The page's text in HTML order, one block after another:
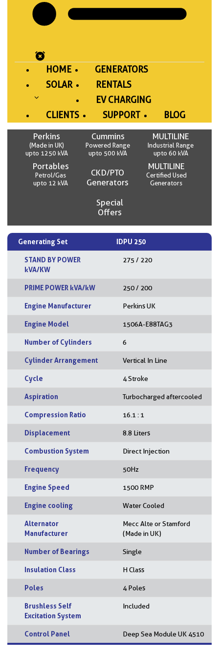
HOME
GENERATORS
SOLAR
RENTALS
EV CHARGING
CLIENTS
SUPPORT BLOG
Perkins
(Made in UK)
upto 1250 kVA
Cummins
Powered Range
upto 500 kVA
MULTILINE
Industrial Range
upto 60 kVA
Portables
Petrol/Gas
upto 12 kVA
CKD/PTO
Generators
MULTILINE
Certified Used
Generators
Special
Offers
Generating Set IDPU 250
STAND BY POWER
kVA/KW
275 / 220
PRIME POWER kVA/kW 250 / 200
Engine Manufacturer Perkins UK
Engine Model 1506A-E88TAG3
Number of Cylinders 6
Cylinder Arrangement Vertical In Line
Cycle 4 Stroke
Aspiration Turbocharged aftercooled
Compression Ratio 16.1 : 1
Displacement 8.8 Liters
Combustion System Direct Injection
Frequency 50Hz
Engine Speed 1500 RMP
Engine cooling Water Cooled
Alternator
Manufacturer
Mecc Alte or Stamford
(Made in UK)
Number of Bearings Single
Insulation Class H Class
Poles 4 Poles
Brushless Self
Excitation System
Included
Control Panel Deep Sea Module UK 4510